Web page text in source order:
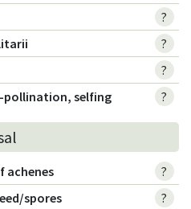
?
?
?
pollination, selfing ?
achenes
?
spores
?